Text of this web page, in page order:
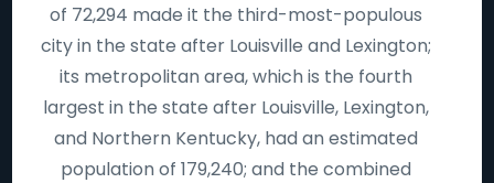
of 72,294 made it the third-most-populous
city in the state after Louisville and Lexington;
its metropolitan area, which is the fourth
largest in the state after Louisville, Lexington,
and Northern Kentucky, had an estimated
population of 179,240; and the combined